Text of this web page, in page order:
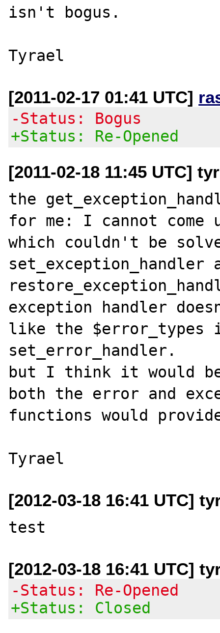
isn't bogus.
[2011-02-17 01:41 UTC]
-Status: Bogus
+Status: Re-Opened
[2011-02-18 11:45 UTC]
the
for me: I cannot
which couldn't be
set_exception_handler
exception handler
like the $error_types
set_error_handler.
but I think it would
both the error and
functions would
[2012-03-18 16:41 UTC]
[2012-03-18 16:41 UTC]
-Status: Re-Opened
+Status: Closed